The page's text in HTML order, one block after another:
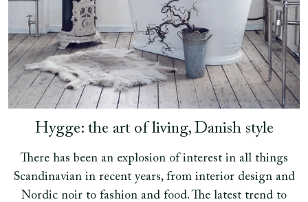
Hygge: the art of living, Danish style
There has been an explosion of interest in all things
Scandinavian in recent years, from interior design and
Nordic noir to fashion and food. The latest trend to